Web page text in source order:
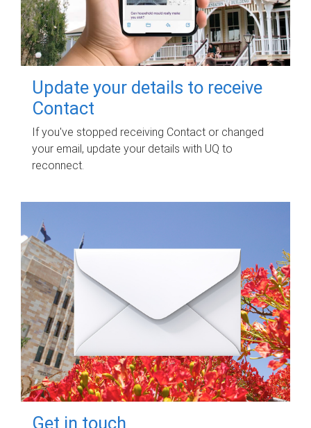
Update your details to receive
Contact
If you've stopped receiving Contact or changed
your email, update your details with UQ to
reconnect.
Get in touch